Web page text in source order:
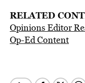
RELATED
Opinions Editor
Op-Ed Content